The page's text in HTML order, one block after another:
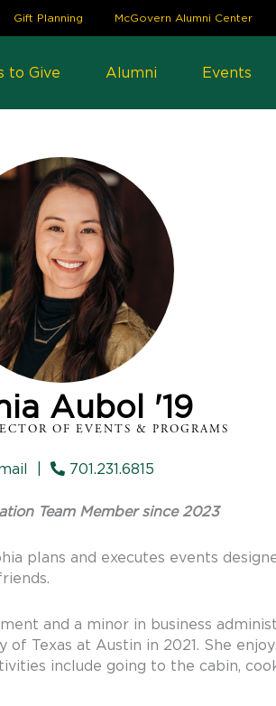
Gift Planning McGovern Alumni Center
to Give Alumni Events
Aubol '19
OF EVENTS & PROGRAMS
701.231.6815
Team Member since 2023
plans and executes events
and a minor in business
Texas at Austin in 2021. She
include going to the cabin,